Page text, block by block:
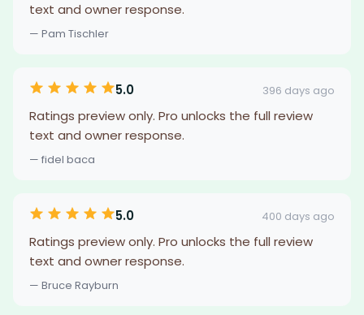
text and owner response.
— Pam Tischler
5.0 396 days ago
Ratings preview only. Pro unlocks the full review
text and owner response.
— fidel baca
5.0 400 days ago
Ratings preview only. Pro unlocks the full review
text and owner response.
— Bruce Rayburn